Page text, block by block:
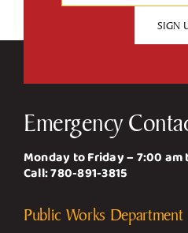
Emergency
Monday to Friday – 7:00 am
Call:780-891-3815
Public Works Department